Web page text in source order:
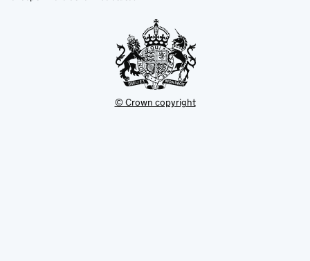
© Crown copyright